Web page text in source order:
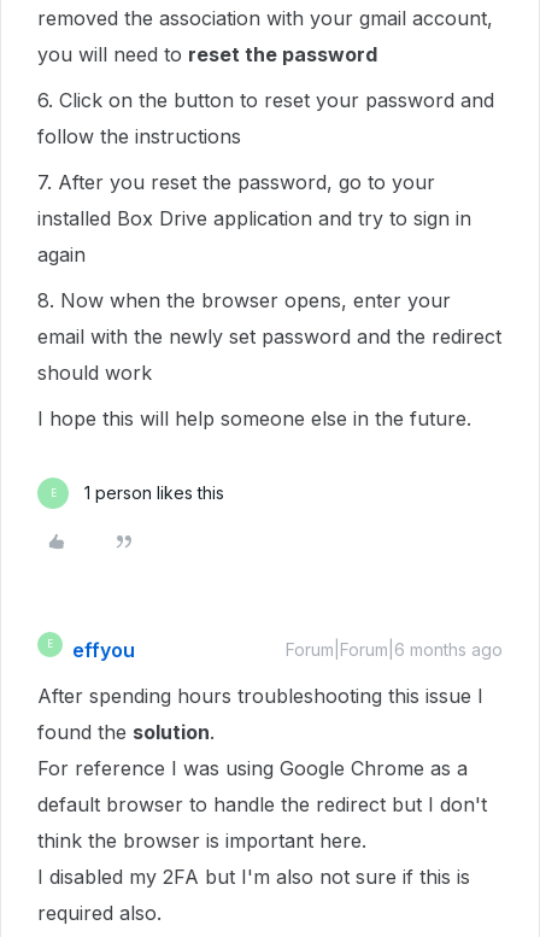
removed the association with your gmail account,
you will need to reset the password
6. Click on the button to reset your password and
follow the instructions
7. After you reset the password, go to your
installed Box Drive application and try to sign in
again
8. Now when the browser opens, enter your
email with the newly set password and the redirect
should work
I hope this will help someone else in the future.
E 1 person likes this
E effyou Forum|Forum|6 months ago
After spending hours troubleshooting this issue I
found the solution.
For reference I was using Google Chrome as a
default browser to handle the redirect but I don't
think the browser is important here.
I disabled my 2FA but I'm also not sure if this is
required also.